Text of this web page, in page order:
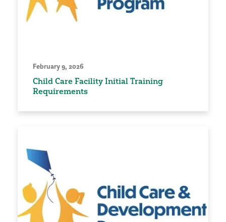
February 9, 2026
Child Care Facility Initial Training
Requirements